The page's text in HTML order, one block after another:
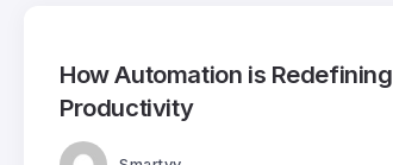
How Automation is Redefining
Productivity